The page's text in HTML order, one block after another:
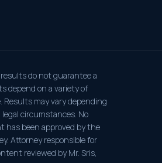
results do not guarantee a
depend on a variety of
may vary depending
circumstances. No
has been approved by the
Attorney responsible for
reviewed by Mr. Sris,